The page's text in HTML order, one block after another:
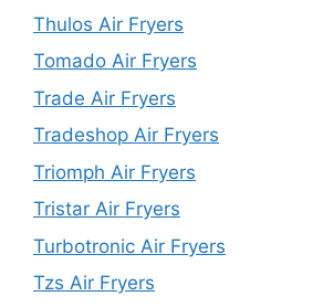
Thulos Air Fryers
Tomado Air Fryers
Trade Air Fryers
Tradeshop Air Fryers
Triomph Air Fryers
Tristar Air Fryers
Turbotronic Air Fryers
Tzs Air Fryers